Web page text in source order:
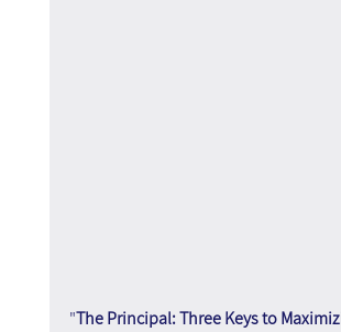
"The Principal: Three Keys to